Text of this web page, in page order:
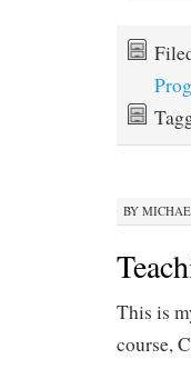
BY
This is
course,